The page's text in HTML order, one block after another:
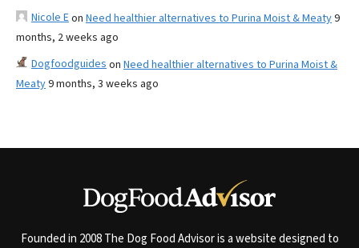
Nicole Eon Need healthier alternatives to Purina Moist & Meaty9
months, 2 weeks ago
Dogfoodguides on Need healthier alternatives to Purina Moist &
Meaty9 months, 3 weeks ago
Founded in 2008 The Dog Food Advisor is a website designed to